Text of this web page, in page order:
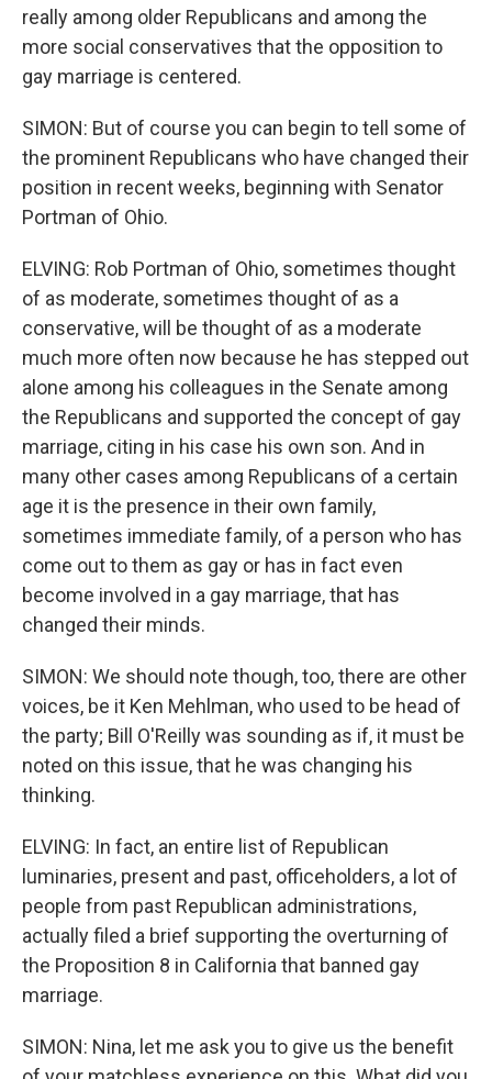
really among older Republicans and among the
more social conservatives that the opposition to
gay marriage is centered.
SIMON: But of course you can begin to tell some of
the prominent Republicans who have changed their
position in recent weeks, beginning with Senator
Portman of Ohio.
ELVING: Rob Portman of Ohio, sometimes thought
of as moderate, sometimes thought of as a
conservative, will be thought of as a moderate
much more often now because he has stepped out
alone among his colleagues in the Senate among
the Republicans and supported the concept of gay
marriage, citing in his case his own son. And in
many other cases among Republicans of a certain
age it is the presence in their own family,
sometimes immediate family, of a person who has
come out to them as gay or has in fact even
become involved in a gay marriage, that has
changed their minds.
SIMON: We should note though, too, there are other
voices, be it Ken Mehlman, who used to be head of
the party; Bill O'Reilly was sounding as if, it must be
noted on this issue, that he was changing his
thinking.
ELVING: In fact, an entire list of Republican
luminaries, present and past, officeholders, a lot of
people from past Republican administrations,
actually filed a brief supporting the overturning of
the Proposition 8 in California that banned gay
marriage.
SIMON: Nina, let me ask you to give us the benefit